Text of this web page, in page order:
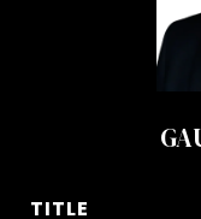
TITLE